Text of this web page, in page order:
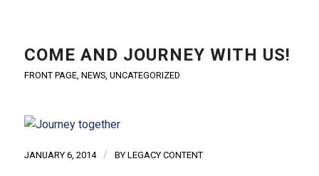
COME AND JOURNEY WITH US!
FRONT PAGE, NEWS, UNCATEGORIZED
JANUARY 6, 2014 / BY LEGACY CONTENT